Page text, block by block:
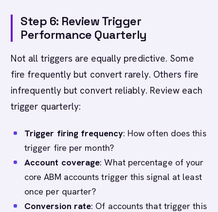
Step 6: Review Trigger
Performance Quarterly
Not all triggers are equally predictive. Some
fire frequently but convert rarely. Others fire
infrequently but convert reliably. Review each
trigger quarterly:
Trigger firing frequency: How often does this
trigger fire per month?
Account coverage: What percentage of your
core ABM accounts trigger this signal at least
once per quarter?
Conversion rate: Of accounts that trigger this